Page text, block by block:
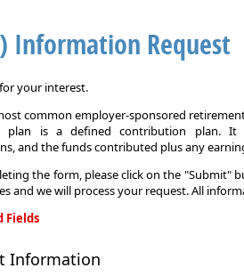
Information Request
your interest.
common employer-sponsored
plan is a defined contribution plan. It
and the funds contributed plus any
the form, please click on the "Submit"
and we will process your request. All
Fields
Information